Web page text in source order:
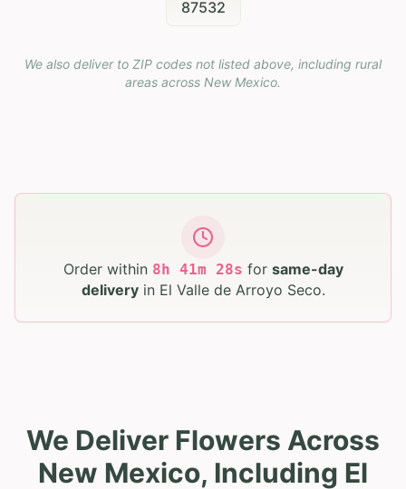
87532
We also deliver to ZIP codes not listed above, including rural
areas across New Mexico.
Order within 8h 41m 27s for same-day
deliveryin El Valle de Arroyo Seco.
We Deliver Flowers Across
New Mexico, Including El